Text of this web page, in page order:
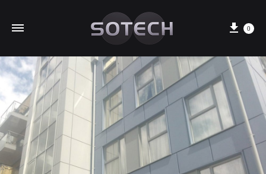
Cart
0